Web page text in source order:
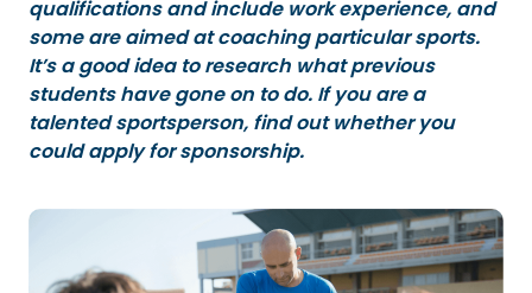
qualifications and include work experience, and
some are aimed at coaching particular sports.
It’s a good idea to research what previous
students have gone on to do. If you are a
talented sportsperson, find out whether you
could apply for sponsorship.